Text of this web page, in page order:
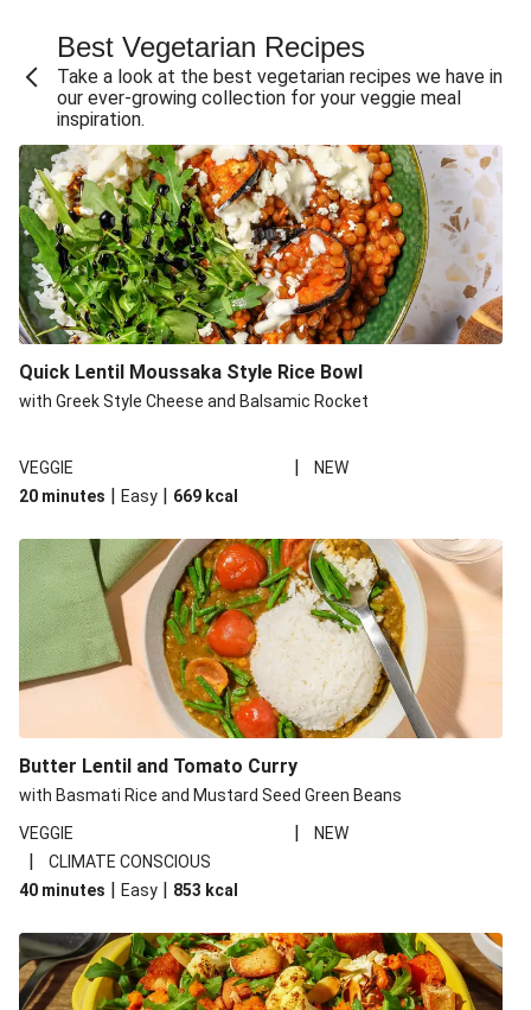
Best Vegetarian Recipes
Take a look at the best vegetarian recipes we have in
our ever-growing collection for your veggie meal
inspiration.
Quick Lentil Moussaka Style Rice Bowl
with Greek Style Cheese and Balsamic Rocket
VEGGIE |
NEW
20 minutes | Easy | 669 kcal
Butter Lentil and Tomato Curry
with Basmati Rice and Mustard Seed Green Beans
VEGGIE
| NEW
|
CLIMATE CONSCIOUS
40 minutes | Easy | 853 kcal